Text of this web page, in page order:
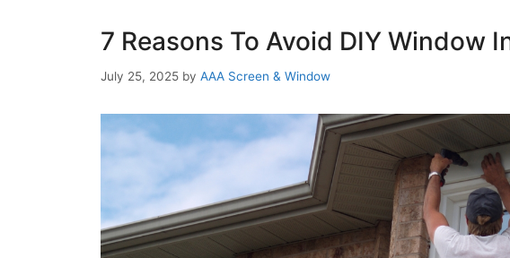
7 Reasons To Avoid DIY Window
July 25, 2025 by AAA Screen & Window